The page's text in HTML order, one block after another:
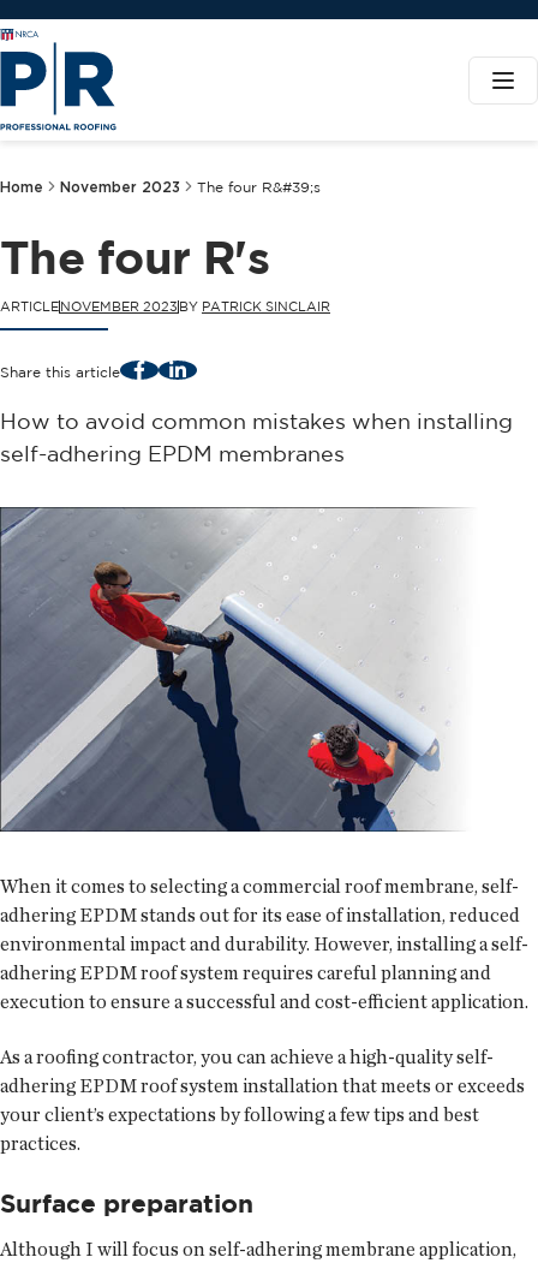
Home November 2023 The four R&#39;s
The four R's
ARTICLENOVEMBER 2023 BY PATRICK SINCLAIR
Share this article FacebookLinkedIn
How to avoid common mistakes when installing
self-adhering EPDM membranes
When it comes to selecting a commercial roof membrane, self-
adhering EPDM stands out for its ease of installation, reduced
environmental impact and durability. However, installing a self-
adhering EPDM roof system requires careful planning and
execution to ensure a successful and cost-efficient application.
As a roofing contractor, you can achieve a high-quality self-
adhering EPDM roof system installation that meets or exceeds
your client’s expectations by following a few tips and best
practices.
Surface preparation
Although I will focus on self-adhering membrane application,